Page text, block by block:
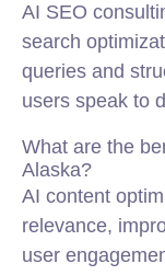
AI SEO
search
queries and
users speak to
What are the
Alaska?
AI content
relevance,
user